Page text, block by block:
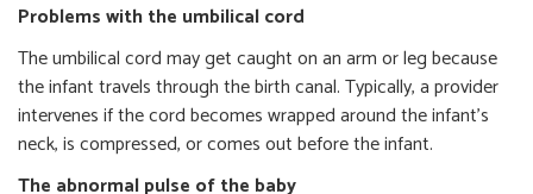
Problems with the umbilical cord
The umbilical cord may get caught on an arm or leg because
the infant travels through the birth canal. Typically, a provider
intervenes if the cord becomes wrapped around the infant’s
neck, is compressed, or comes out before the infant.
The abnormal pulse of the baby